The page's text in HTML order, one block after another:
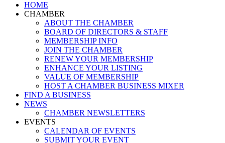
HOME
CHAMBER
ABOUT THE CHAMBER
BOARD OF DIRECTORS & STAFF
MEMBERSHIP INFO
JOIN THE CHAMBER
RENEW YOUR MEMBERSHIP
ENHANCE YOUR LISTING
VALUE OF MEMBERSHIP
HOST A CHAMBER BUSINESS MIXER
FIND A BUSINESS
NEWS
CHAMBER NEWSLETTERS
EVENTS
CALENDAR OF EVENTS
SUBMIT YOUR EVENT